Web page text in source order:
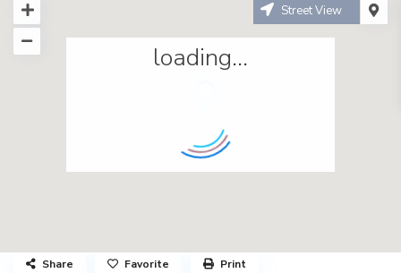
loading...
Street View
Share Favorite Print